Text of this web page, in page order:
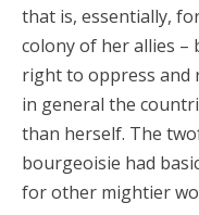
that is, essentially,
colony of her allies
right to oppress and
in general the
than herself. The
bourgeoisie had
for other mightier